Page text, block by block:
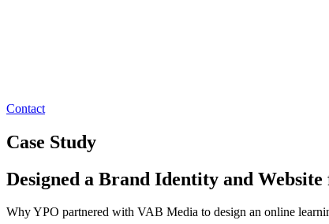
Contact
Case Study
Designed a Brand Identity and
Why YPO partnered with VAB Media to design an online